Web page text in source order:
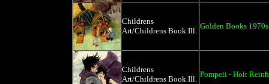
Childrens
Art/Childrens Book Ill.
Golden Books 1970s
Childrens
Art/Childrens Book Ill.
Pompeii - Holt